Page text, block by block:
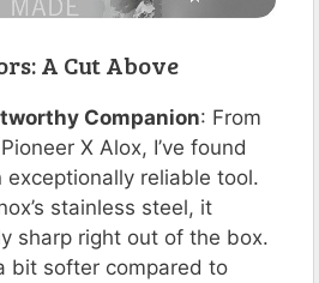
A Cut Above
Companion: From
X Alox, I’ve found
reliable tool.
stainless steel, it
sharp right out of the box.
bit softer compared to